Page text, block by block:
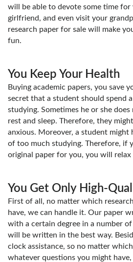
will be able to devote some time for
girlfriend, and even visit your
research paper for sale will make
fun.
You Keep Your Health
Buying academic papers, you save
secret that a student should spend
studying. Sometimes he or she
rest and sleep. Therefore, they
anxious. Moreover, a student might
of too much studying. Therefore, if
original paper for you, you will relax
You Get Only High-
First of all, no matter which
have, we can handle it. Our paper
with a certain degree in a number
will be written in the best way.
clock assistance, so no matter
whatever questions you might